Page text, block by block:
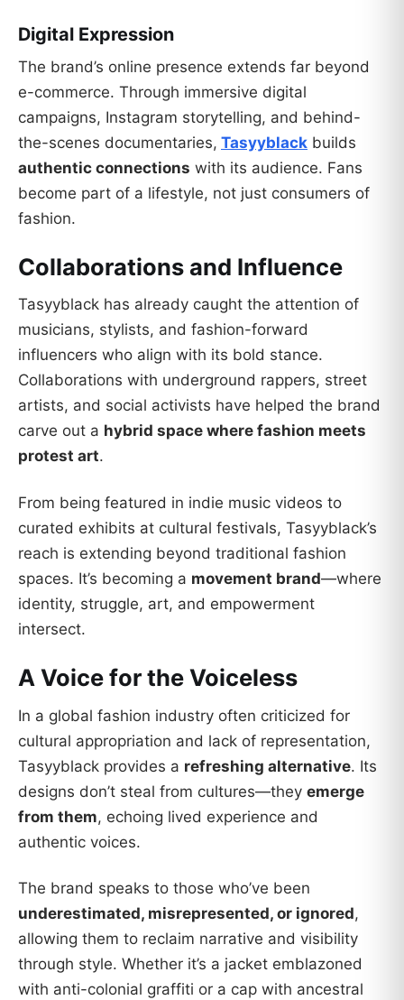
Digital Expression
The brand’s online presence extends far beyond
e-commerce. Through immersive digital
campaigns, Instagram storytelling, and behind-
the-scenes documentaries, Tasyyblack builds
authentic connections with its audience. Fans
become part of a lifestyle, not just consumers of
fashion.
Collaborations and Influence
Tasyyblack has already caught the attention of
musicians, stylists, and fashion-forward
influencers who align with its bold stance.
Collaborations with underground rappers, street
artists, and social activists have helped the brand
carve out a hybrid space where fashion meets
protest art.
From being featured in indie music videos to
curated exhibits at cultural festivals, Tasyyblack’s
reach is extending beyond traditional fashion
spaces. It’s becoming a movement brand—where
identity, struggle, art, and empowerment
intersect.
A Voice for the Voiceless
In a global fashion industry often criticized for
cultural appropriation and lack of representation,
Tasyyblack provides a refreshing alternative. Its
designs don’t steal from cultures—they emerge
from them, echoing lived experience and
authentic voices.
The brand speaks to those who’ve been
underestimated, misrepresented, or ignored,
allowing them to reclaim narrative and visibility
through style. Whether it’s a jacket emblazoned
with anti-colonial graffiti or a cap with ancestral